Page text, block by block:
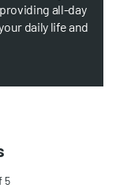
all-day
daily life and
5